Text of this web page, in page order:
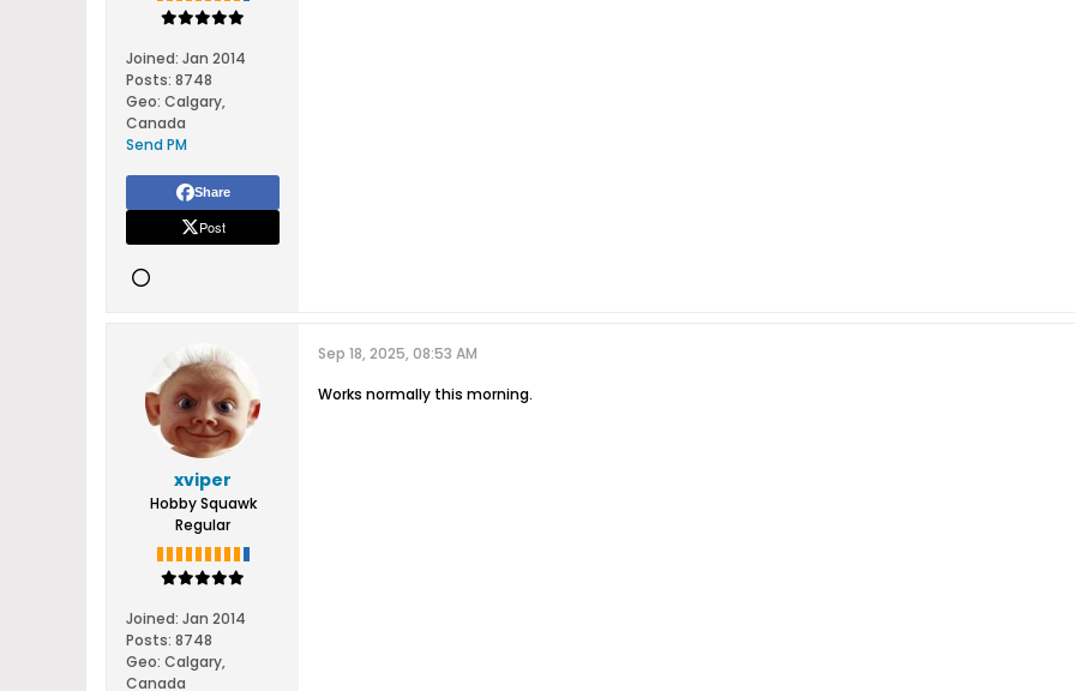
Joined: Jan 2014
Posts: 8748
Geo: Calgary,
Canada
Send PM
Share
Post
xviper
Hobby Squawk
Regular
Joined: Jan 2014
Posts: 8748
Geo: Calgary,
Canada
Sep 18, 2025, 08:53 AM
Works normally this morning.